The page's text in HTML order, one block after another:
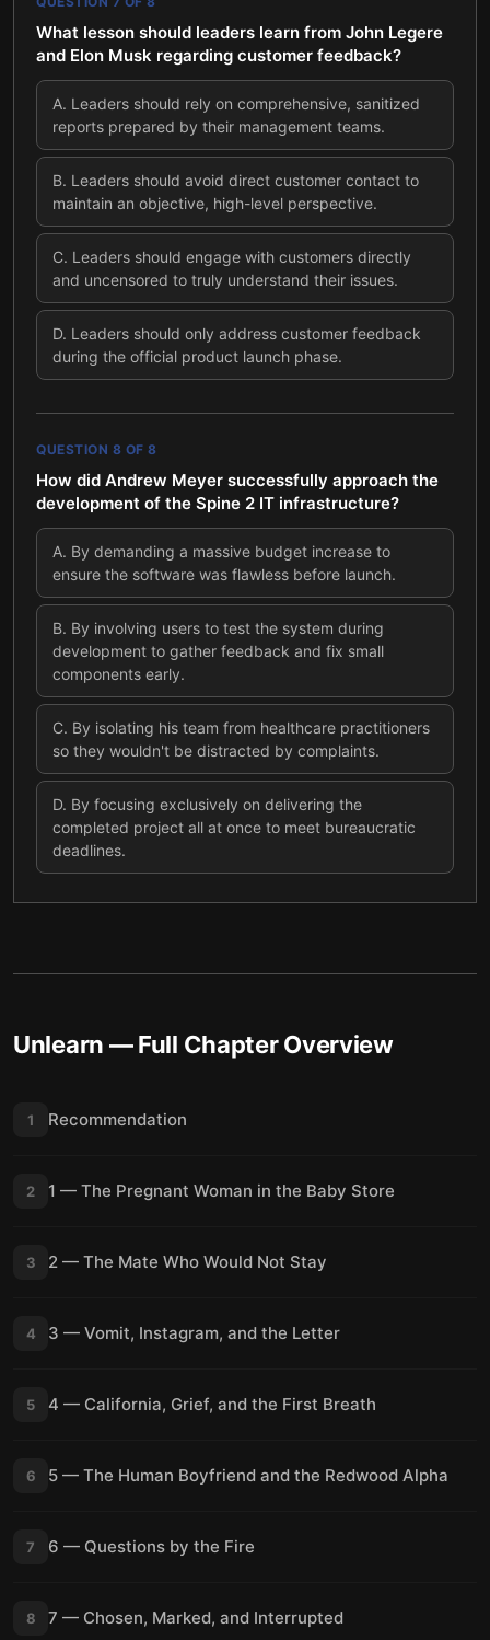
What lesson should leaders learn from John Legere
and Elon Musk regarding customer feedback?
A. Leaders should rely on comprehensive, sanitized
reports prepared by their management teams.
B. Leaders should avoid direct customer contact to
maintain an objective, high-level perspective.
C. Leaders should engage with customers directly
and uncensored to truly understand their issues.
D. Leaders should only address customer feedback
during the official product launch phase.
QUESTION 8 OF 8
How did Andrew Meyer successfully approach the
development of the Spine 2 IT infrastructure?
A. By demanding a massive budget increase to
ensure the software was flawless before launch.
B. By involving users to test the system during
development to gather feedback and fix small
components early.
C. By isolating his team from healthcare practitioners
so they wouldn't be distracted by complaints.
D. By focusing exclusively on delivering the
completed project all at once to meet bureaucratic
deadlines.
Unlearn — Full Chapter Overview
1 Recommendation
2 1 — The Pregnant Woman in the Baby Store
3 2 — The Mate Who Would Not Stay
4 3 — Vomit, Instagram, and the Letter
5 4 — California, Grief, and the First Breath
6 5 — The Human Boyfriend and the Redwood Alpha
7 6 — Questions by the Fire
8 7 — Chosen, Marked, and Interrupted